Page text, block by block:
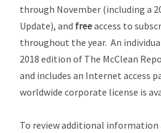
through November (including a
Update), and freeaccess to
throughout the year. An
2018 edition of The McClean
and includes an Internet access
worldwide corporate license is
To review additional information